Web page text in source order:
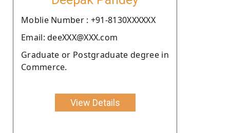
Moblie Number : +91-8130XXXXXX
Email: deeXXX@XXX.com
Graduate or Postgraduate degree in
Commerce.
View Details